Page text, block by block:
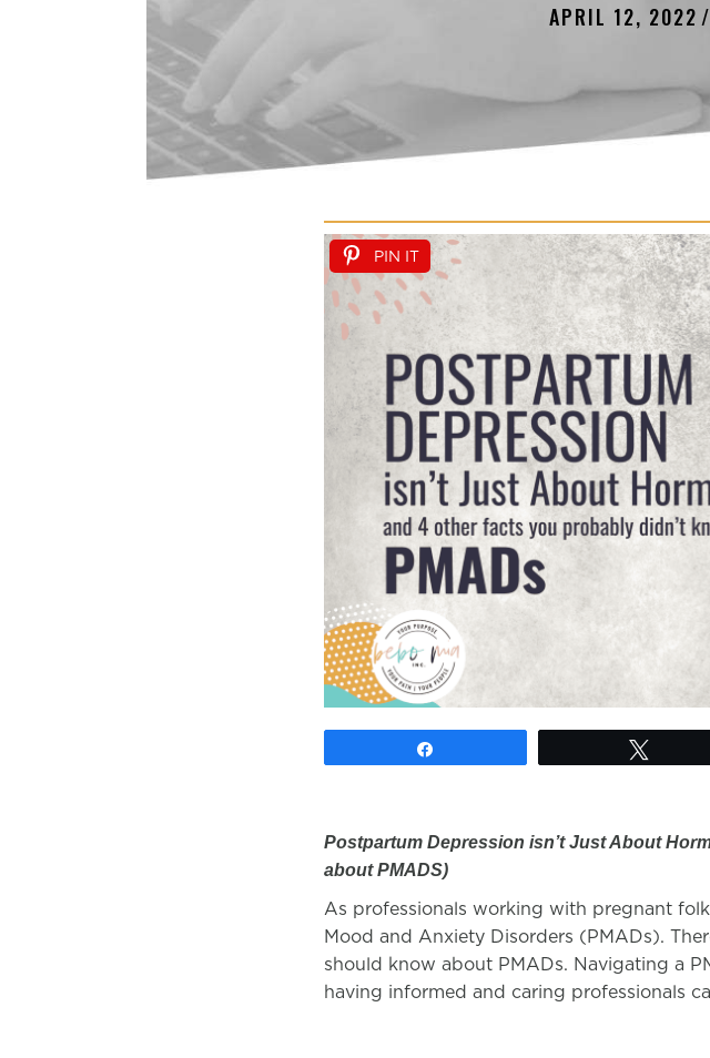
APRIL 12, 2022 /
PIN IT
Postpartum Depression isn’t Just About
about PMADS)
As professionals working with pregnant
Mood and Anxiety Disorders (PMADs).
should know about PMADs. Navigating a
having informed and caring professionals